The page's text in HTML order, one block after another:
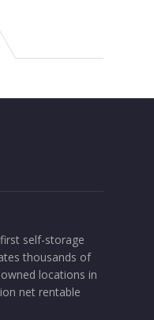
self-storage
thousands of
locations in
net rentable